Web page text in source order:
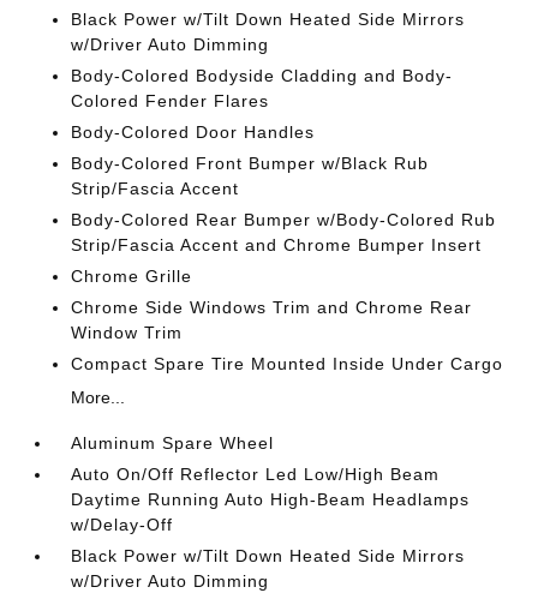
Black Power w/Tilt Down Heated Side Mirrors
w/Driver Auto Dimming
Body-Colored Bodyside Cladding and Body-
Colored Fender Flares
Body-Colored Door Handles
Body-Colored Front Bumper w/Black Rub
Strip/Fascia Accent
Body-Colored Rear Bumper w/Body-Colored Rub
Strip/Fascia Accent and Chrome Bumper Insert
Chrome Grille
Chrome Side Windows Trim and Chrome Rear
Window Trim
Compact Spare Tire Mounted Inside Under Cargo
More...
Aluminum Spare Wheel
Auto On/Off Reflector Led Low/High Beam
Daytime Running Auto High-Beam Headlamps
w/Delay-Off
Black Power w/Tilt Down Heated Side Mirrors
w/Driver Auto Dimming